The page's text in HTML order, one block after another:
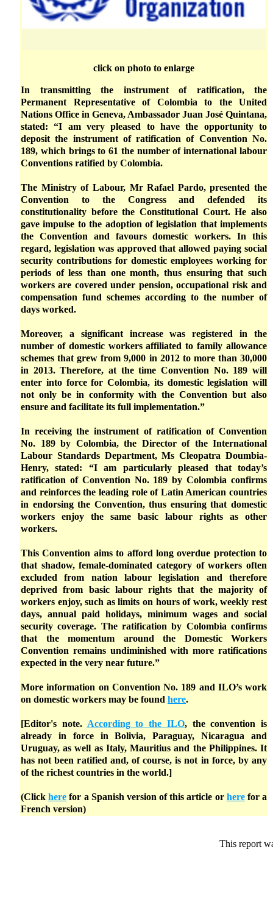
click on photo to enlarge
In transmitting the instrument of ratification, the
Permanent Representative of Colombia to the United
Nations Office in Geneva, Ambassador Juan José Quintana,
stated: “I am very pleased to have the opportunity to
deposit the instrument of ratification of Convention No.
189, which brings to 61 the number of international labour
Conventions ratified by Colombia.
The Ministry of Labour, Mr Rafael Pardo, presented the
Convention to the Congress and defended its
constitutionality before the Constitutional Court. He also
gave impulse to the adoption of legislation that implements
the Convention and favours domestic workers. In this
regard, legislation was approved that allowed paying social
security contributions for domestic employees working for
periods of less than one month, thus ensuring that such
workers are covered under pension, occupational risk and
compensation fund schemes according to the number of
days worked.
Moreover, a significant increase was registered in the
number of domestic workers affiliated to family allowance
schemes that grew from 9,000 in 2012 to more than 30,000
in 2013. Therefore, at the time Convention No. 189 will
enter into force for Colombia, its domestic legislation will
not only be in conformity with the Convention but also
ensure and facilitate its full implementation.”
In receiving the instrument of ratification of Convention
No. 189 by Colombia, the Director of the International
Labour Standards Department, Ms Cleopatra Doumbia-
Henry, stated: “I am particularly pleased that today’s
ratification of Convention No. 189 by Colombia confirms
and reinforces the leading role of Latin American countries
in endorsing the Convention, thus ensuring that domestic
workers enjoy the same basic labour rights as other
workers.
This Convention aims to afford long overdue protection to
that shadow, female-dominated category of workers often
excluded from nation labour legislation and therefore
deprived from basic labour rights that the majority of
workers enjoy, such as limits on hours of work, weekly rest
days, annual paid holidays, minimum wages and social
security coverage. The ratification by Colombia confirms
that the momentum around the Domestic Workers
Convention remains undiminished with more ratifications
expected in the very near future.”
More information on Convention No. 189 and ILO’s work
on domestic workers may be found here.
[Editor's note. According to the ILO, the convention is
already in force in Bolivia, Paraguay, Nicaragua and
Uruguay, as well as Italy, Mauritius and the Philippines. It
has not been ratified and, of course, is not in force, by any
of the richest countries in the world.]
(Clickhere for a Spanish version of this article or herefor a
French version)
This report